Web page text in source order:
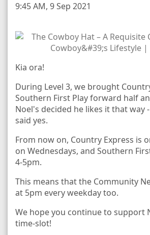
9:45 AM, 9 Sep 2021
Kia ora!
During Level 3, we brought
Southern First Play forward half
Noel's decided he likes it that way
said yes.
From now on, Country Express is
on Wednesdays, and Southern
4-5pm.
This means that the Community
at 5pm every weekday too.
We hope you continue to support
time-slot!